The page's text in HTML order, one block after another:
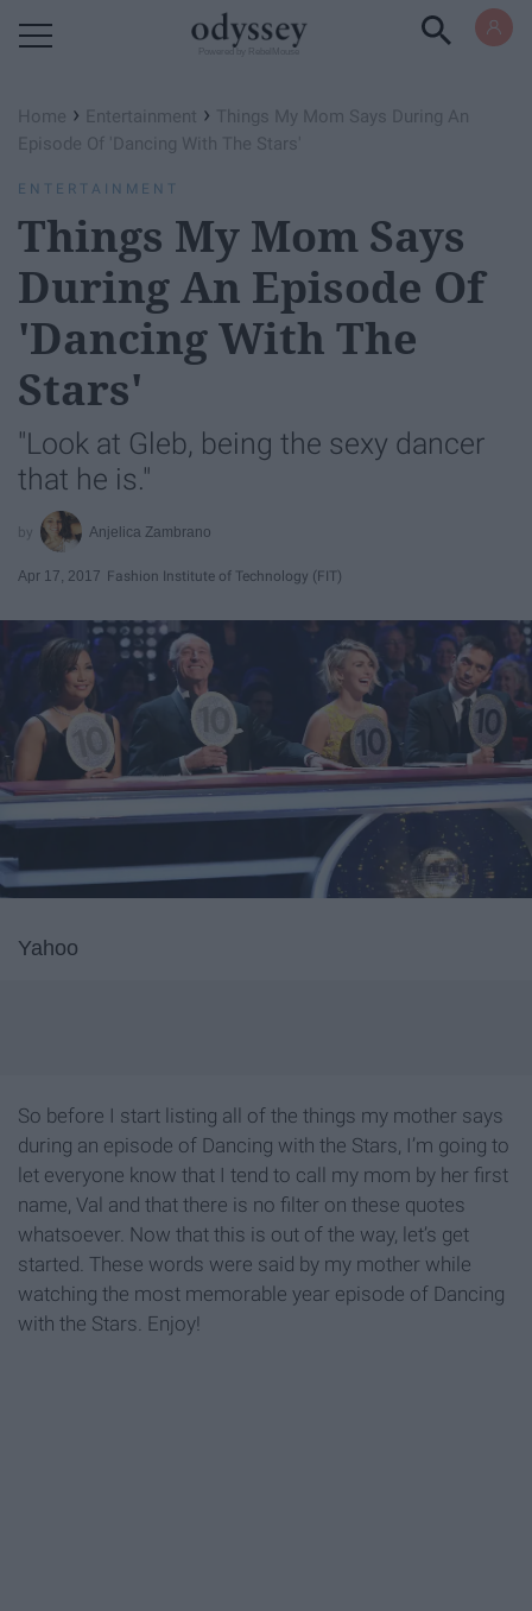
Home › Entertainment › Things My Mom Says During An
Episode Of 'Dancing With The Stars'
ENTERTAINMENT
Things My Mom Says
During An Episode Of
'Dancing With The
Stars'
"Look at Gleb, being the sexy dancer
that he is."
Anjelica Zambrano
Apr 17, 2017 Fashion Institute of Technology (FIT)
Yahoo
So before I start listing all of the things my mother says
during an episode of Dancing with the Stars, I’m going to
let everyone know that I tend to call my mom by her first
name, Val and that there is no filter on these quotes
whatsoever. Now that this is out of the way, let’s get
started. These words were said by my mother while
watching the most memorable year episode of Dancing
with the Stars. Enjoy!